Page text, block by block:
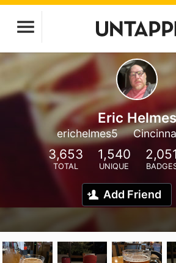
Eric Helmes
erichelmes5
3,653
TOTAL
1,540
UNIQUE
2,051
Add Friend